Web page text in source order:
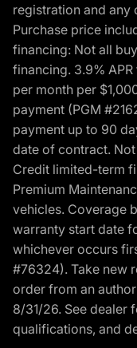
registration and any
Purchase price
financing: Not all
financing. 3.9%
per month per
payment (PGM
payment up to 90
date of contract.
Credit limited-term
Premium
vehicles. Coverage
warranty start date
whichever occurs
#76324). Take new
order from an
8/31/26. See dealer
qualifications, and